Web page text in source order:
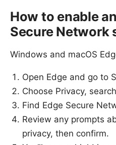
How to enable
Secure Network
Windows and macOS
Open Edge and go to
Choose Privacy,
Find Edge Secure
Review any prompts
privacy, then confirm.